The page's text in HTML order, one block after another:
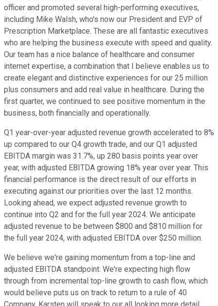
officer and promoted several high-performing executives,
including Mike Walsh, who's now our President and EVP of
Prescription Marketplace. These are all fantastic executives
who are helping the business execute with speed and quality.
Our team has a nice balance of healthcare and consumer
internet expertise, a combination that I believe enables us to
create elegant and distinctive experiences for our 25 million
plus consumers and add real value in healthcare. During the
first quarter, we continued to see positive momentum in the
business, both financially and operationally.
Q1 year-over-year adjusted revenue growth accelerated to 8%
up compared to our Q4 growth trade, and our Q1 adjusted
EBITDA margin was 31.7%, up 280 basis points year over
year, with adjusted EBITDA growing 18% year over year. This
financial performance is the direct result of our efforts in
executing against our priorities over the last 12 months.
Looking ahead, we expect adjusted revenue growth to
continue into Q2 and for the full year 2024. We anticipate
adjusted revenue to be between $800 and $810 million for
the full year 2024, with adjusted EBITDA over $250 million.
We believe we're gaining momentum from a top-line and
adjusted EBITDA standpoint. We're expecting high flow
through from incremental top-line growth to cash flow, which
would believe puts us on track to return to a rule of 40